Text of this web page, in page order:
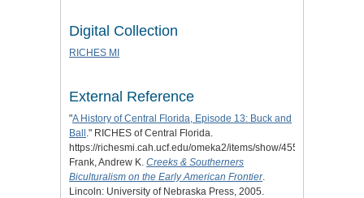
Digital Collection
RICHES MI
External Reference
"A History of Central Florida, Episode 13: Buck and
Ball ." RICHES of Central Florida.
https://richesmi.cah.ucf.edu/omeka2/items/show/4553.
Frank, Andrew K. Creeks & Southerners
Biculturalism on the Early American Frontier.
Lincoln: University of Nebraska Press, 2005.